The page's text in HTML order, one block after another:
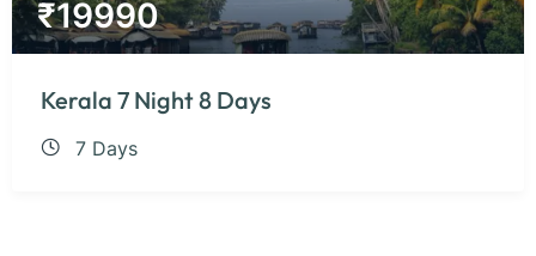
₹19990
Kerala 7 Night 8 Days
7 Days